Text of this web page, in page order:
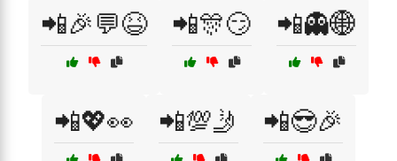
📲🎉💬😆 📲🎊😏 📲👻🌐
📲💖👀 📲💯🤳 📲😎🎉